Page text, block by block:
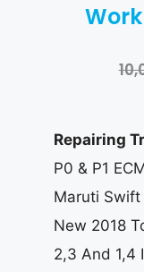
Repairing
P0 & P1
Maruti Swift
New 2018
2,3 And 1,4